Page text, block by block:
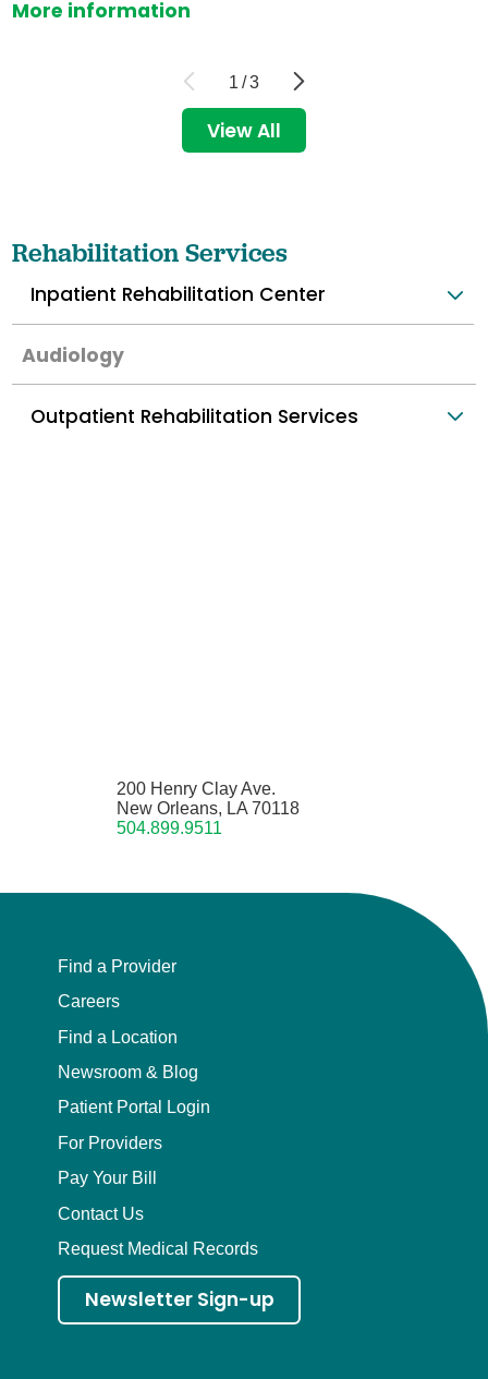
More information
1 /3
View All
Rehabilitation Services
Inpatient Rehabilitation Center
Audiology
Outpatient Rehabilitation Services
200 Henry Clay Ave.
New Orleans, LA 70118
504.899.9511
Find a Provider
Careers
Find a Location
Newsroom & Blog
Patient Portal Login
For Providers
Pay Your Bill
Contact Us
Request Medical Records
Newsletter Sign-up